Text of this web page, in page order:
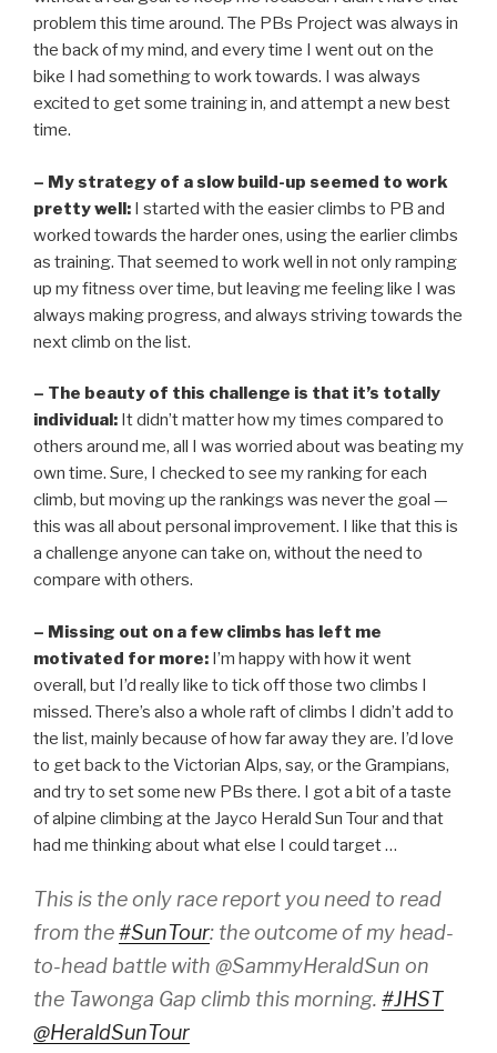
problem this time around. The PBs Project was always in
the back of my mind, and every time I went out on the
bike I had something to work towards. I was always
excited to get some training in, and attempt a new best
time.
– My strategy of a slow build-up seemed to work
pretty well: I started with the easier climbs to PB and
worked towards the harder ones, using the earlier climbs
as training. That seemed to work well in not only ramping
up my fitness over time, but leaving me feeling like I was
always making progress, and always striving towards the
next climb on the list.
– The beauty of this challenge is that it’s totally
individual: It didn’t matter how my times compared to
others around me, all I was worried about was beating my
own time. Sure, I checked to see my ranking for each
climb, but moving up the rankings was never the goal —
this was all about personal improvement. I like that this is
a challenge anyone can take on, without the need to
compare with others.
– Missing out on a few climbs has left me
motivated for more: I’m happy with how it went
overall, but I’d really like to tick off those two climbs I
missed. There’s also a whole raft of climbs I didn’t add to
the list, mainly because of how far away they are. I’d love
to get back to the Victorian Alps, say, or the Grampians,
and try to set some new PBs there. I got a bit of a taste
of alpine climbing at the Jayco Herald Sun Tour and that
had me thinking about what else I could target …
This is the only race report you need to read
from the#SunTour: the outcome of my head-
to-head battle with @SammyHeraldSun on
the Tawonga Gap climb this morning. #JHST
@HeraldSunTour